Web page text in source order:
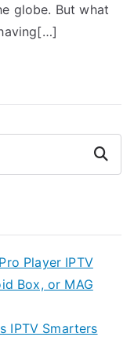
globe. But what
Search
Player IPTV
Box, or MAG
IPTV Smarters